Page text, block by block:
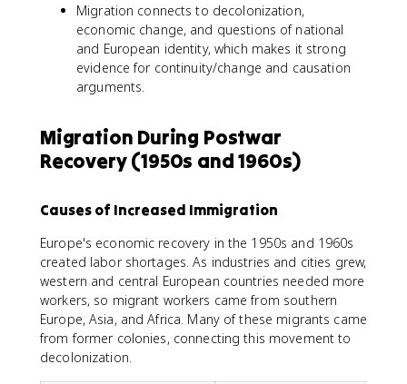
Migration connects to decolonization,
economic change, and questions of national
and European identity, which makes it strong
evidence for continuity/change and causation
arguments.
Migration During Postwar
Recovery (1950s and 1960s)
Causes of Increased Immigration
Europe's economic recovery in the 1950s and 1960s
created labor shortages. As industries and cities grew,
western and central European countries needed more
workers, so migrant workers came from southern
Europe, Asia, and Africa. Many of these migrants came
from former colonies, connecting this movement to
decolonization.